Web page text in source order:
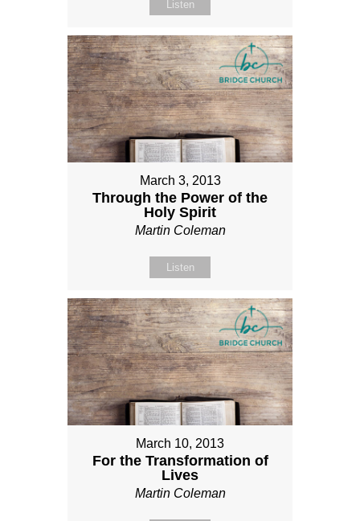
Listen
March 3, 2013
Through the Power of the
Holy Spirit
Martin Coleman
Listen
March 10, 2013
For the Transformation of
Lives
Martin Coleman